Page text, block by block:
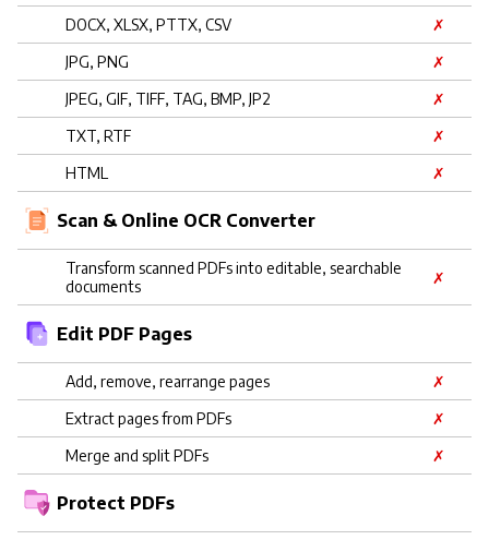
DOCX, XLSX, PTTX, CSV
✗
JPG, PNG
✗
JPEG, GIF, TIFF, TAG, BMP, JP2
✗
TXT, RTF
✗
HTML
✗
Scan & Online OCR Converter
Transform scanned PDFs into editable, searchable
documents
✗
Edit PDF Pages
Add, remove, rearrange pages
✗
Extract pages from PDFs
✗
Merge and split PDFs
✗
Protect PDFs